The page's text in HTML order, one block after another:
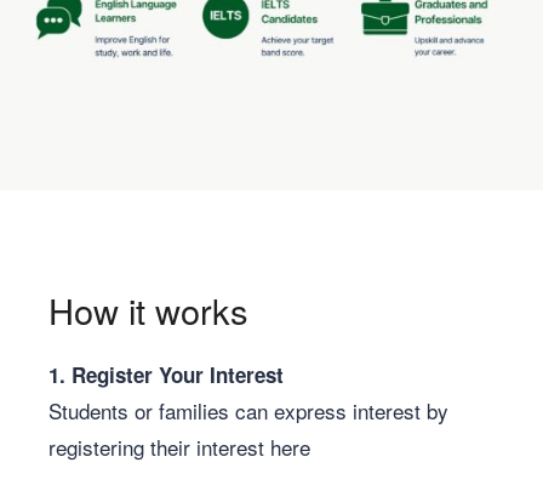
How it works
1. Register Your Interest
Students or families can express interest by
registering their interest here